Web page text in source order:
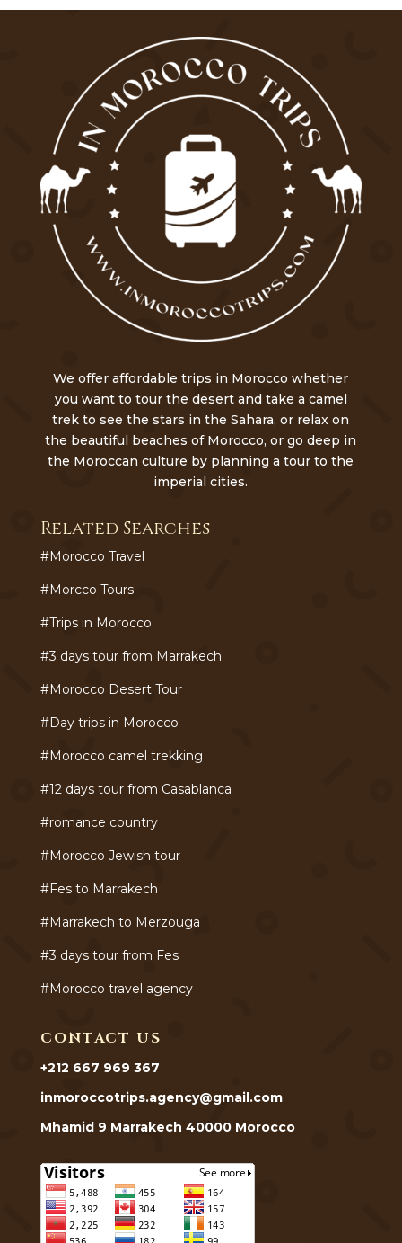
We offer affordable trips in Morocco whether
you want to tour the desert and take a camel
trek to see the stars in the Sahara, or relax on
the beautiful beaches of Morocco, or go deep in
the Moroccan culture by planning a tour to the
imperial cities.
Related Searches
#Morocco Travel
#Morcco Tours
#Trips in Morocco
#3 days tour from Marrakech
#Morocco Desert Tour
#Day trips in Morocco
#Morocco camel trekking
#12 days tour from Casablanca
#romance country
#Morocco Jewish tour
#Fes to Marrakech
#Marrakech to Merzouga
#3 days tour from Fes
#Morocco travel agency
CONTACT US
+212 667 969 367
inmoroccotrips.agency@gmail.com
Mhamid 9 Marrakech 40000 Morocco